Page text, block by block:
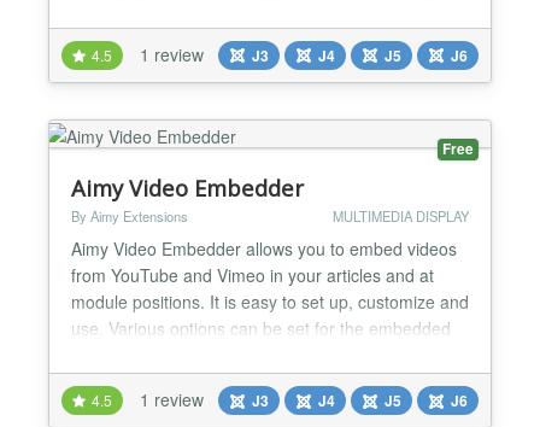
flexible. It provides various settings to customize the
appearance and functionality of the YouTube
thumbnails, making it easy to integrate and manage
on your website. Key Features: ✅YouTube Channel
ID: You...
4.5 1 review J3 J4 J5 J6
Free
Aimy Video Embedder
By Aimy Extensions MULTIMEDIA DISPLAY
Aimy Video Embedder allows you to embed videos
from YouTube and Vimeo in your articles and at
module positions. It is easy to set up, customize and
use. Various options can be set for the embedded
width and height). For more options and a GDPR
friendly embedding of videos have a look at the
4.5 1 review J3 J4 J5 J6